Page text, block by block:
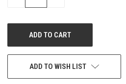
ADD TO WISH LIST